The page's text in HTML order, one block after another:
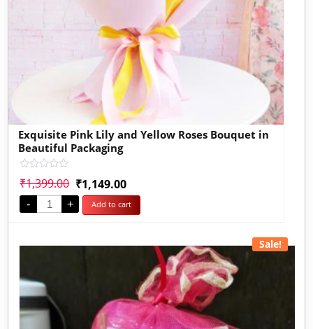
Exquisite Pink Lily and Yellow Roses Bouquet in
Beautiful Packaging
0
out
of
5
₹1,399.00 ₹1,149.00
- + Add to cart
Sale!